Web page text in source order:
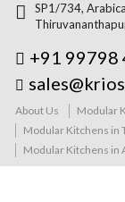
SP1/734,
+91 99798
About Us Modular
Modular Kitchens in
Modular Kitchens in